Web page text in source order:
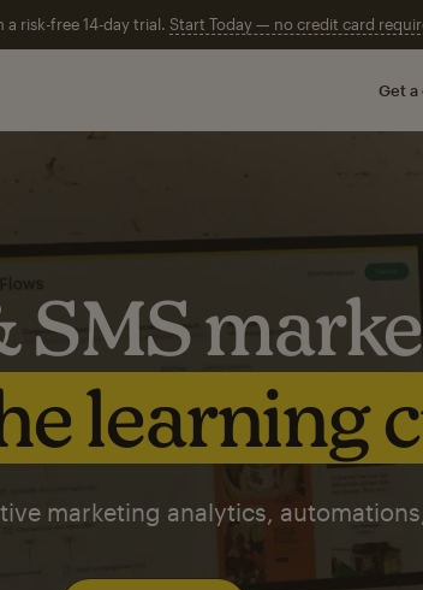
a risk-free 14-day trial. Start Today — no credit card
Get a
SMS
learning
marketing analytics,